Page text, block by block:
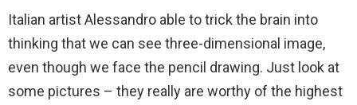
Italian artist Alessandro able to trick the brain into
thinking that we can see three-dimensional image,
even though we face the pencil drawing. Just look at
some pictures – they really are worthy of the highest